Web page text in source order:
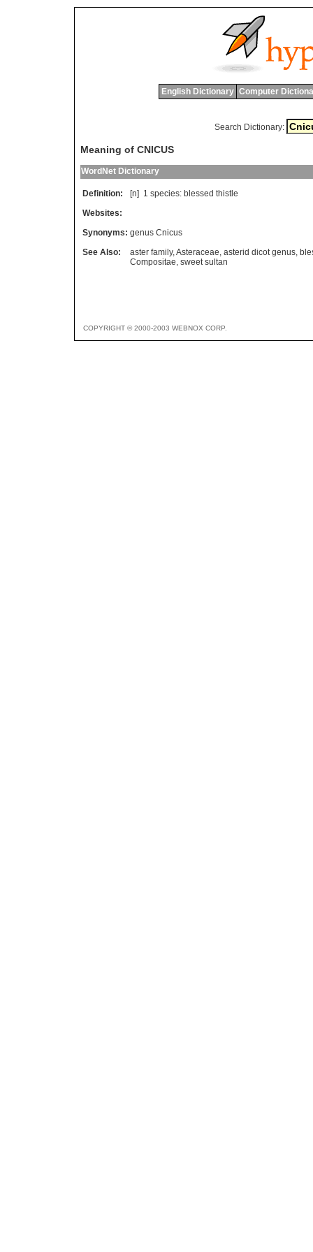
English Dictionary Computer
Search Dictionary:
Meaning of CNICUS
WordNet Dictionary
Definition: [n] 1 species: blessed thistle
Websites:
Synonyms: genus Cnicus
See Also:
aster family,Asteraceae, asterid dicot genus,
Compositae, sweet sultan
COPYRIGHT © 2000-2003 WEBNOX CORP.